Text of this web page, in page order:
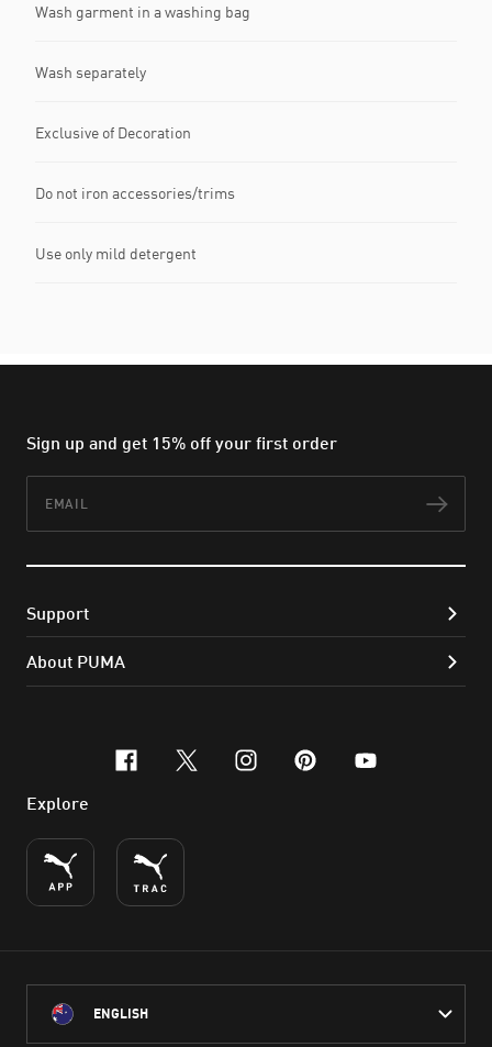
Wash garment in a washing bag
Wash separately
Exclusive of Decoration
Do not iron accessories/trims
Use only mild detergent
Sign up and get 15% off your first order
Support
About PUMA
facebook
x-twitter
instagram
pinterest
youtube
Explore
ENGLISH